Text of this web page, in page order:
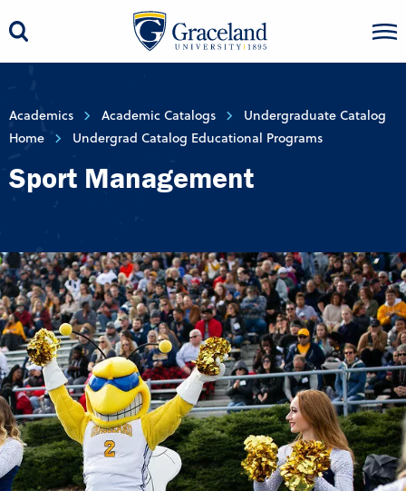
Academics Academic Catalogs
Undergraduate Catalog
Home
Undergrad Catalog Educational Programs
Sport Management